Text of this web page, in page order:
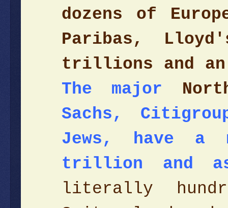
dozens of
Paribas,
trillions and
The major
Sachs,
Jews, have a
trillion and
literally